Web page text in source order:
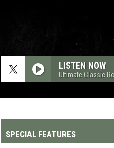
LISTEN NOW
Ultimate Classic
SPECIAL FEATURES